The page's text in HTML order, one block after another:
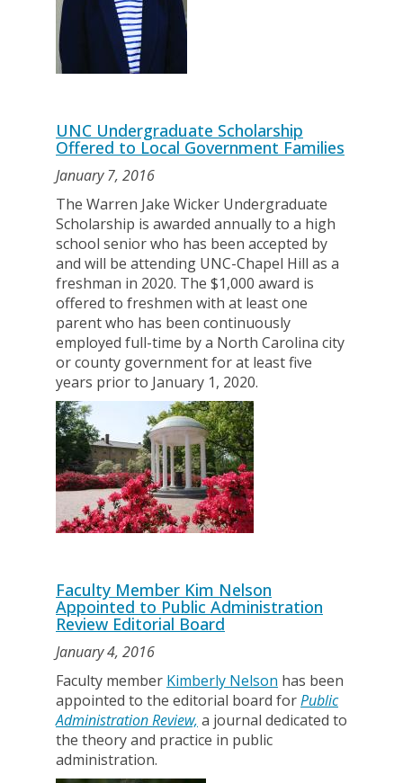
UNC Undergraduate Scholarship
Offered to Local Government Families
January 7, 2016
The Warren Jake Wicker Undergraduate
Scholarship is awarded annually to a high
school senior who has been accepted by
and will be attending UNC-Chapel Hill as a
freshman in 2020. The $1,000 award is
offered to freshmen with at least one
parent who has been continuously
employed full-time by a North Carolina city
or county government for at least five
years prior to January 1, 2020.
Faculty Member Kim Nelson
Appointed to Public Administration
Review Editorial Board
January 4, 2016
Faculty member Kimberly Nelson has been
appointed to the editorial board forPublic
Administration Review, a journal dedicated to
the theory and practice in public
administration.